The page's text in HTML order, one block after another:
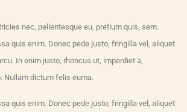
nec, pellentesque eu, pretium quis, sem.
quis enim. Donec pede justo, fringilla vel, aliquet
In enim justo, rhoncus ut, imperdiet a,
Nullam dictum felis euma.
quis enim. Donec pede justo, fringilla vel, aliquet